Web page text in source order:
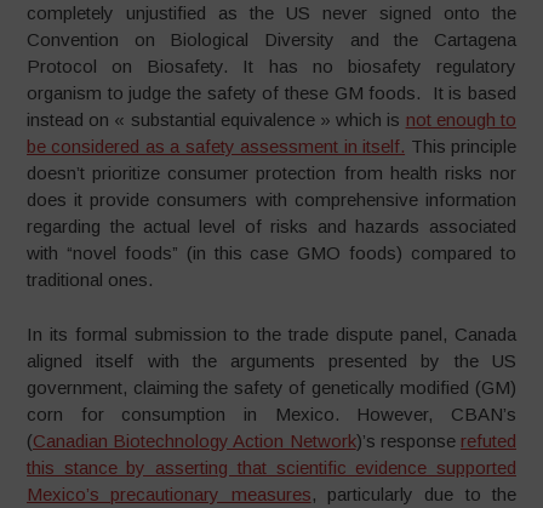
completely unjustified as the US never signed onto the
Convention on Biological Diversity and the Cartagena
Protocol on Biosafety. It has no biosafety regulatory
organism to judge the safety of these GM foods. It is based
instead on « substantial equivalence » which is not enough to
be considered as a safety assessment in itself. This principle
doesn’t prioritize consumer protection from health risks nor
does it provide consumers with comprehensive information
regarding the actual level of risks and hazards associated
with “novel foods” (in this case GMO foods) compared to
traditional ones.
In its formal submission to the trade dispute panel, Canada
aligned itself with the arguments presented by the US
government, claiming the safety of genetically modified (GM)
corn for consumption in Mexico. However, CBAN’s
(Canadian Biotechnology Action Network)’s response refuted
this stance by asserting that scientific evidence supported
Mexico’s precautionary measures, particularly due to the